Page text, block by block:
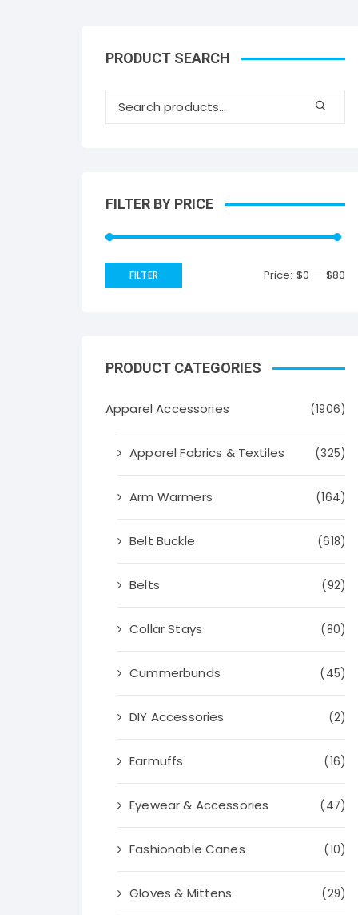
PRODUCT SEARCH
FILTER BY PRICE
FILTER Price: $0 — $80
PRODUCT CATEGORIES
Apparel Accessories (1906)
Apparel Fabrics & Textiles (325)
Arm Warmers (164)
Belt Buckle (618)
Belts (92)
Collar Stays (80)
Cummerbunds (45)
DIY Accessories (2)
Earmuffs (16)
Eyewear & Accessories (47)
Fashionable Canes (10)
Gloves & Mittens (29)